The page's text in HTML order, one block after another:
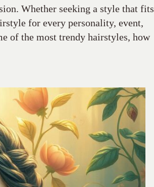
Whether seeking a style that fits
for every personality, event,
of the most trendy hairstyles, how